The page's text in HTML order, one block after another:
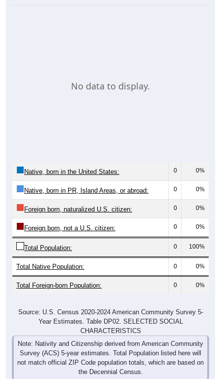
No data to display.
Native, born in the United States: 0 0%
Native, born in PR, Island Areas, or abroad: 0 0%
Foreign born, naturalized U.S. citizen: 0 0%
Foreign born, not a U.S. citizen: 0 0%
Total Population: 0 100%
Total Native Population: 0 0%
Total Foreign-born Population: 0 0%
Source: U.S. Census 2020-2024 American Community Survey 5-
Year Estimates. Table DP02. SELECTED SOCIAL
CHARACTERISTICS
Note: Nativity and Citizenship derived from American Community
Survey (ACS) 5-year estimates. Total Population listed here will
not match official ZIP Code population totals, which are based on
the Decennial Census.